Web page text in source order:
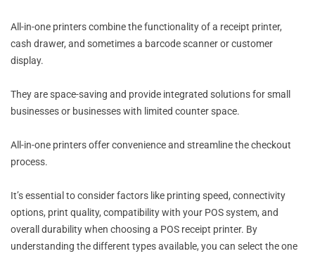
All-in-one printers combine the functionality of a receipt printer,
cash drawer, and sometimes a barcode scanner or customer
display.
They are space-saving and provide integrated solutions for small
businesses or businesses with limited counter space.
All-in-one printers offer convenience and streamline the checkout
process.
It’s essential to consider factors like printing speed, connectivity
options, print quality, compatibility with your POS system, and
overall durability when choosing a POS receipt printer. By
understanding the different types available, you can select the one